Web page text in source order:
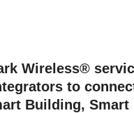
Wireless®
to
Building, Smart